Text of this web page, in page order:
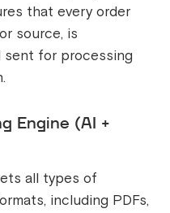
that every order
source, is
sent for processing
Engine (AI +
all types of
including PDFs,